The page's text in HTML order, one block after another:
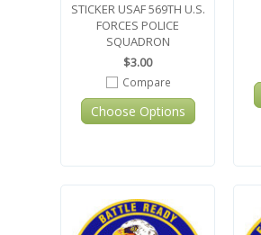
STICKER USAF 569TH U.S.
FORCES POLICE
SQUADRON
$3.00
Compare
Choose Options